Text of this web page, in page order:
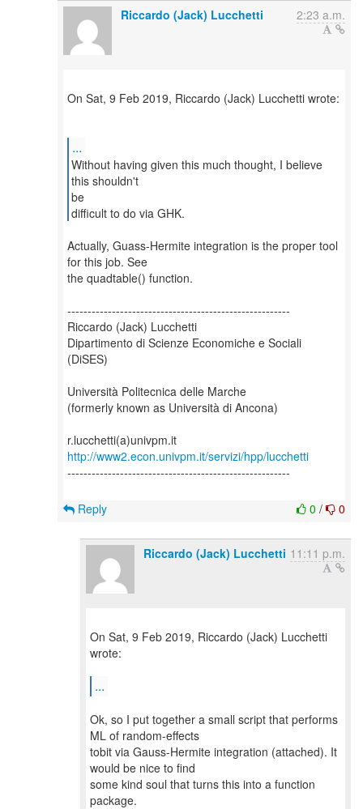
Riccardo (Jack) Lucchetti 2:23 a.m.
On Sat, 9 Feb 2019, Riccardo (Jack) Lucchetti wrote:
...
Without having given this much thought, I believe
this shouldn't
be
difficult to do via GHK.
Actually, Guass-Hermite integration is the proper tool
for this job. See
the quadtable() function.
-------------------------------------------------------
Riccardo (Jack) Lucchetti
Dipartimento di Scienze Economiche e Sociali
(DiSES)
Università Politecnica delle Marche
(formerly known as Università di Ancona)
http://www2.econ.univpm.it/servizi/hpp/lucchetti
-------------------------------------------------------
0 / 0
Reply
Riccardo (Jack) Lucchetti 11:11 p.m.
On Sat, 9 Feb 2019, Riccardo (Jack) Lucchetti
wrote:
...
Ok, so I put together a small script that performs
ML of random-effects
tobit via Gauss-Hermite integration (attached). It
would be nice to find
some kind soul that turns this into a function
package.